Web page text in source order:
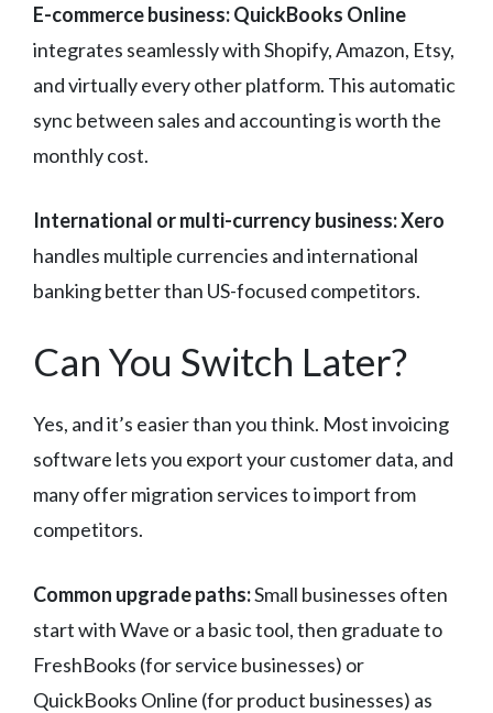
E-commerce business:QuickBooks Online
integrates seamlessly with Shopify, Amazon, Etsy,
and virtually every other platform. This automatic
sync between sales and accounting is worth the
monthly cost.
International or multi-currency business:Xero
handles multiple currencies and international
banking better than US-focused competitors.
Can You Switch Later?
Yes, and it’s easier than you think. Most invoicing
software lets you export your customer data, and
many offer migration services to import from
competitors.
Common upgrade paths:Small businesses often
start with Wave or a basic tool, then graduate to
FreshBooks (for service businesses) or
QuickBooks Online (for product businesses) as